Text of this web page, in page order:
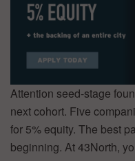
Attention seed-stage
next cohort. Five
for 5% equity. The best
beginning. At 43North,